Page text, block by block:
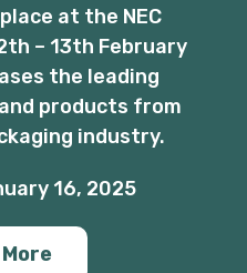
at the NEC
– 13th February
the leading
products from
industry.
16, 2025